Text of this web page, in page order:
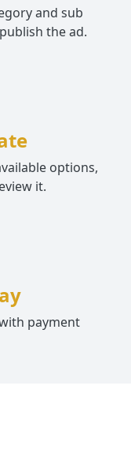
and sub
the ad.
options,
it.
payment